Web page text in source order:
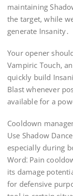
maintaining
the target, while
generate Insanity․
Your opener
Vampiric Touch,
quickly build
Blast whenever
available for a
Cooldown
Use Shadow
especially during
Word⁚ Pain
its damage
for defensive